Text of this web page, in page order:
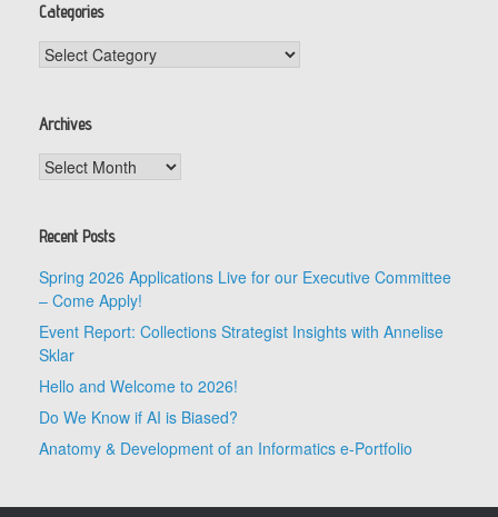
Categories
Categories
Archives
Archives
Recent Posts
Spring 2026 Applications Live for our Executive Committee
– Come Apply!
Event Report: Collections Strategist Insights with Annelise
Sklar
Hello and Welcome to 2026!
Do We Know if AI is Biased?
Anatomy & Development of an Informatics e-Portfolio